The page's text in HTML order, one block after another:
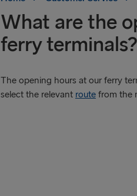
What are the
ferry terminals?
The opening hours at our ferry
select the relevant route from the